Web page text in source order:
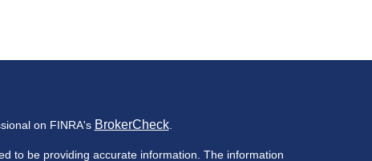
on FINRA's BrokerCheck.
to be providing accurate information. The information